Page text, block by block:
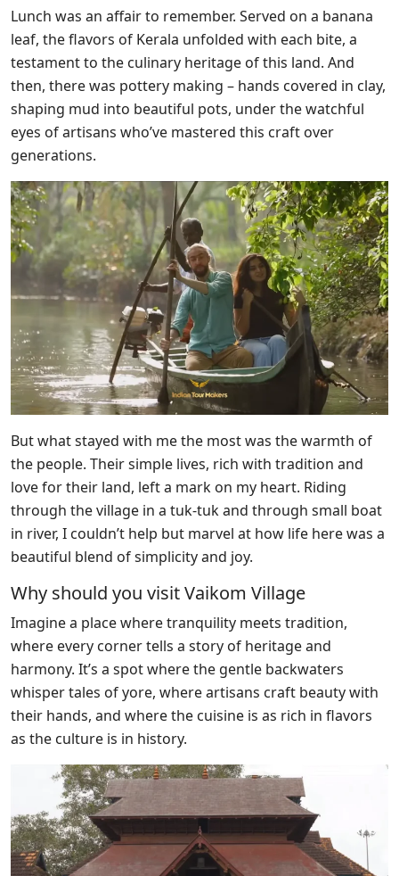
Lunch was an affair to remember. Served on a banana
leaf, the flavors of Kerala unfolded with each bite, a
testament to the culinary heritage of this land. And
then, there was pottery making – hands covered in clay,
shaping mud into beautiful pots, under the watchful
eyes of artisans who’ve mastered this craft over
generations.
But what stayed with me the most was the warmth of
the people. Their simple lives, rich with tradition and
love for their land, left a mark on my heart. Riding
through the village in a tuk-tuk and through small boat
in river, I couldn’t help but marvel at how life here was a
beautiful blend of simplicity and joy.
Why should you visit Vaikom Village
Imagine a place where tranquility meets tradition,
where every corner tells a story of heritage and
harmony. It’s a spot where the gentle backwaters
whisper tales of yore, where artisans craft beauty with
their hands, and where the cuisine is as rich in flavors
as the culture is in history.